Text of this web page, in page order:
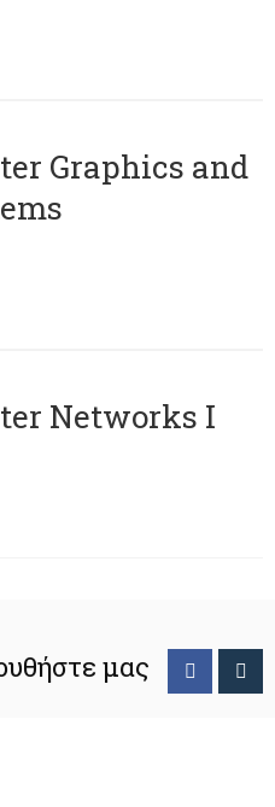
Graphics and
Networks I
μας